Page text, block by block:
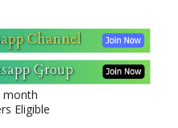
month
Eligible